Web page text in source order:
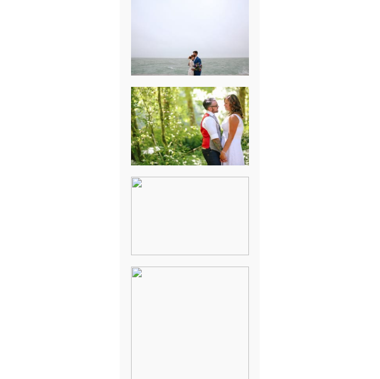
CHICAGO
WEDDING
PK & KOREL’S
ALSEA,
OREGON
CAMPGROUND
WEDDING